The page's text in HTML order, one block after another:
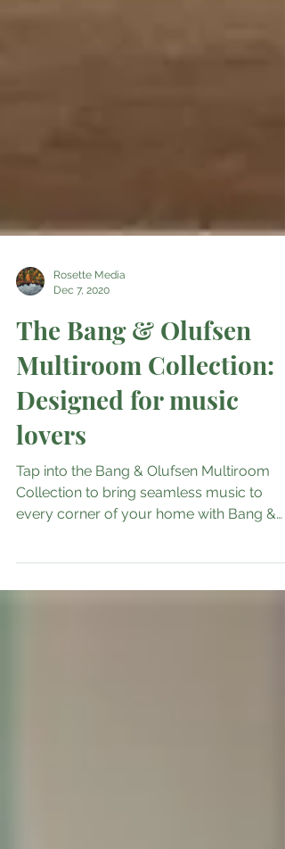
Dec 7, 2020
The Bang & Olufsen
Multiroom Collection:
Designed for music
lovers
Tap into the Bang & Olufsen Multiroom
Collection to bring seamless music to